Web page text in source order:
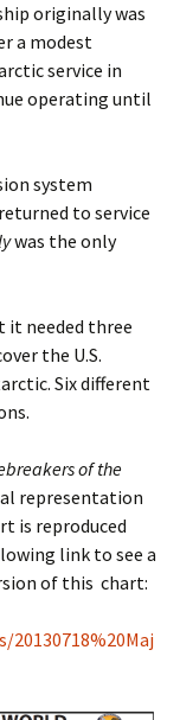
originally was
a modest
service in
operating until
system
to service
was the only
it needed three
the U.S.
Six different
of the
representation
is reproduced
link to see a
of this chart: